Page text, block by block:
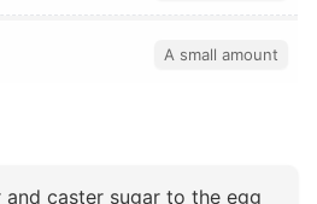
A small amount
caster sugar to the egg